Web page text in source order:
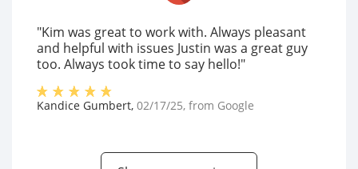
"Kim was great to work with. Always pleasant
and helpful with issues Justin was a great guy
too. Always took time to say hello!"
Kandice Gumbert, 02/17/25, from Google